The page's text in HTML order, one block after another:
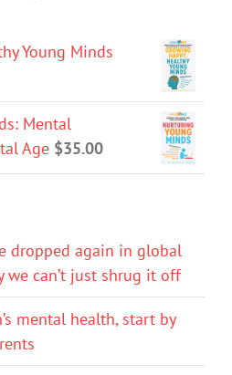
Young Minds
Mental
Age $35.00
dropped again in global
we can’t just shrug it off
mental health, start by